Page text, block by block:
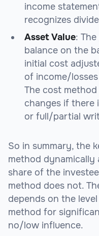
income
recognizes
Asset Value: The
balance on the
initial cost
of income/
The cost
changes if there
or full/partial
So in summary, the
method
share of the
method does not.
depends on the
method for
no/low influence.